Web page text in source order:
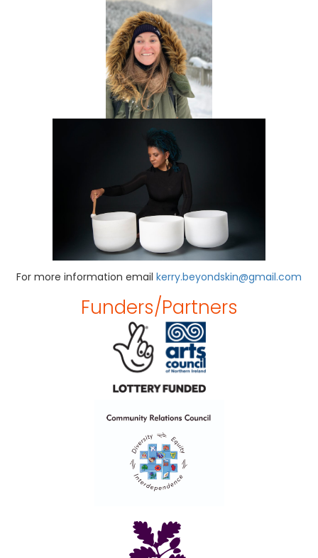
For more information email kerry.beyondskin@gmail.com
Funders/partners